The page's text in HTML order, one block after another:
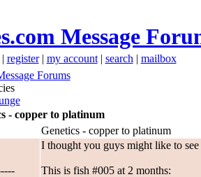
Message
register| my account| search | mailbox
Forums
- copper to platinum
Genetics - copper to platinum
I thought you guys might like to see
This is fish #005 at 2 months: